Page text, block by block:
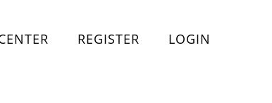
REGISTER LOGIN